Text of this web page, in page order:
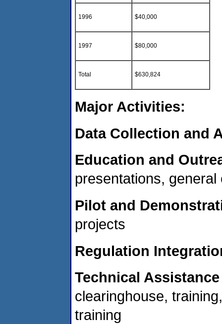
1996 $40,000
1997 $80,000
Total $630,824
Major Activities:
Data Collection and
Education and
presentations,
Pilot and
projects
Regulation
Technical
clearinghouse,
training